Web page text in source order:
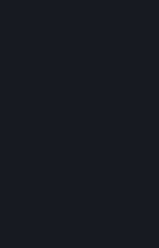
B. Hardware,
As a Subscriber
software and
certain
client software
updates you
not limited to
content,
items you may
referred to in
rights to access
accessible